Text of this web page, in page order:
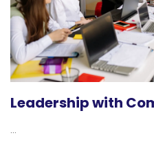
Leadership with